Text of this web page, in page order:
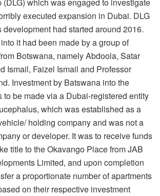
executed expansion in Dubai. DLG
development had started around 2016.
it had been made by a group of
Botswana, namely Abdoola, Satar
Ismail, Faizel Ismail and Professor
Investment by Batswana into the
to be made via a Dubai-registered entity
which was established as a
holding company and was not a
or developer. It was to receive funds
title to the Okavango Place from JAB
Limited, and upon completion
a proportionate number of apartments
on their respective investment